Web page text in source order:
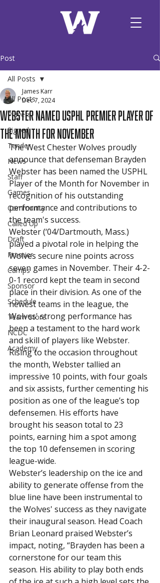
Post
All Posts
Players
Signed
Tender
News
Staff
Games
Community
Called Up
Draft
Premier
Camps
Sponsor
Schedule
Team Store
NCDC
Academy
All Posts
Webster Named USPHL Premier Player of
the Month for November
James Karr
Dec 7, 2024
The West Chester Wolves proudly
announce that defenseman Brayden
Webster has been named the USPHL
Player of the Month for November in
recognition of his outstanding
performance and contributions to
the team's success.
Webster (‘04/Dartmouth, Mass.)
played a pivotal role in helping the
Wolves secure nine points across
seven games in November. Their 4-2-
0-1 record kept the team in second
place in their division. As one of the
newest teams in the league, the
Wolves' strong performance has
been a testament to the hard work
and skill of players like Webster.
Rising to the occasion throughout
the month, Webster tallied an
impressive 10 points, with four goals
and six assists, further cementing his
position as one of the league’s top
defensemen. His efforts have
brought his season total to 23
points, earning him a spot among
the top 10 defensemen in scoring
league-wide.
Webster’s leadership on the ice and
ability to generate offense from the
blue line have been instrumental to
the Wolves' success as they navigate
their inaugural season. Head Coach
Brian Leonard praised Webster’s
impact, noting, “Brayden has been a
cornerstone for our team this
season. His ability to play both ends